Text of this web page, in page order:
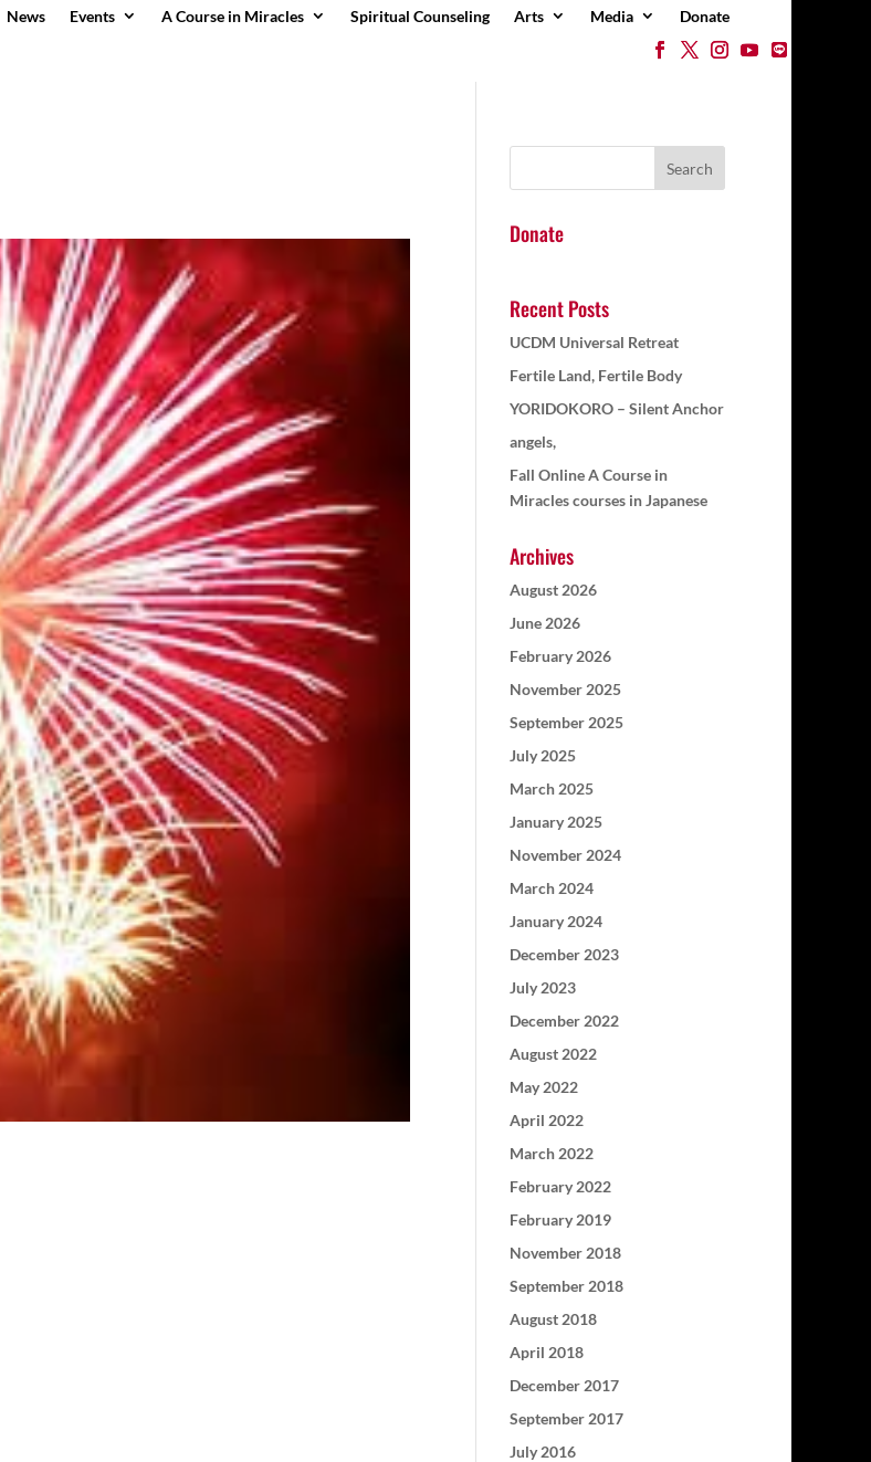
News Events A Course in Miracles Spiritual Counseling Arts Media Donate
Donate
Recent Posts
UCDM Universal Retreat
Fertile Land, Fertile Body
YORIDOKORO – Silent Anchor
angels,
Fall Online A Course in
Miracles courses in Japanese
Archives
August 2026
June 2026
February 2026
November 2025
September 2025
July 2025
March 2025
January 2025
November 2024
March 2024
January 2024
December 2023
July 2023
December 2022
August 2022
May 2022
April 2022
March 2022
February 2022
February 2019
November 2018
September 2018
August 2018
April 2018
December 2017
September 2017
July 2016